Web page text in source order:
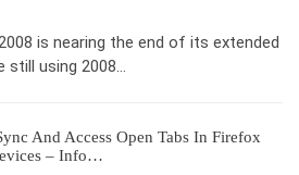
is nearing the end of its extended
still using 2008…
And Access Open Tabs In Firefox
– Info…